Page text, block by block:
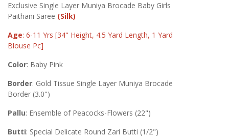
Exclusive Single Layer Muniya Brocade Baby Girls
Paithani Saree (Silk)
Age: 6-11 Yrs [34" Height, 4.5 Yard Length, 1 Yard
Blouse Pc]
Color: Baby Pink
Border: Gold Tissue Single Layer Muniya Brocade
Border (3.0")
Pallu: Ensemble of Peacocks-Flowers (22")
Butti: Special Delicate Round Zari Butti (1/2")